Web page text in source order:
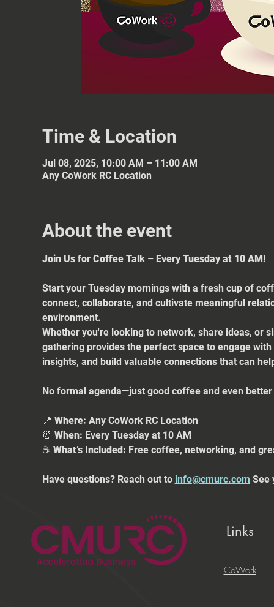
Time & Location
Jul 08, 2025, 10:00 AM – 11:00 AM
Any CoWork RC Location
About the event
Join Us for Coffee Talk – Every Tuesday at 10 AM!
Start your Tuesday mornings with a fresh cup of
connect, collaborate, and cultivate meaningful
environment.
Whether you're looking to network, share ideas, or
gathering provides the perfect space to engage
insights, and build valuable connections that can
No formal agenda—just good coffee and even
📍 Where: Any CoWork RC Location
⏰ When: Every Tuesday at 10 AM
☕ What’s Included: Free coffee, networking, and
Have questions? Reach out to info@cmurc.com See
Links
CoWork